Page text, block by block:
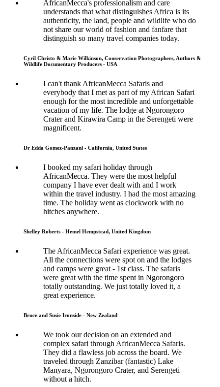
AfricanMecca's professionalism and care
understands that what distinguishes Africa is its
authenticity, the land, people and wildlife who do
not share our world of fashion and fanfare that
distinguish so many travel companies today.
Cyril Christo & Marie Wilkinson, Conservation Photographers, Authors &
Wildlife Documentary Producers - USA
I can't thank AfricanMecca Safaris and
everybody that I met as part of my African Safari
enough for the most incredible and unforgettable
vacation of my life. The lodge at Ngorongoro
Crater and Kirawira Camp in the Serengeti were
magnificent.
Dr Edda Gomez-Panzani - California, United States
I booked my safari holiday through
AfricanMecca. They were the most helpful
company I have ever dealt with and I work
within the travel industry. I had the most amazing
time. The holiday went as clockwork with no
hitches anywhere.
Shelley Roberts - Hemel Hempstead, United Kingdom
The AfricanMecca Safari experience was great.
All the connections were spot on and the lodges
and camps were great - 1st class. The safaris
were great with the time spent in Ngorongoro
totally outstanding. We just totally loved it, a
great experience.
Bruce and Susie Ironside - New Zealand
We took our decision on an extended and
complex safari through AfricanMecca Safaris.
They did a flawless job across the board. We
traveled through Zanzibar (fantastic) Lake
Manyara, Ngorongoro Crater, and Serengeti
without a hitch.